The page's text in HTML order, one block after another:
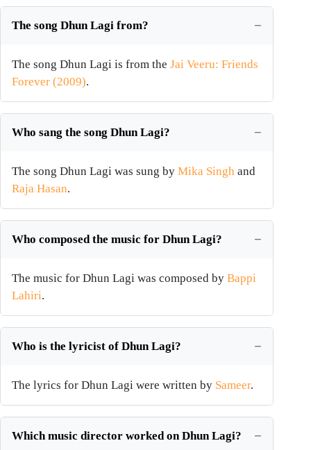
The song Dhun Lagi from?
The song Dhun Lagi is from the Jai Veeru: Friends
Forever (2009).
Who sang the song Dhun Lagi?
The song Dhun Lagi was sung by Mika Singh and
Raja Hasan.
Who composed the music for Dhun Lagi?
The music for Dhun Lagi was composed by Bappi
Lahiri.
Who is the lyricist of Dhun Lagi?
The lyrics for Dhun Lagi were written by Sameer.
Which music director worked on Dhun Lagi?